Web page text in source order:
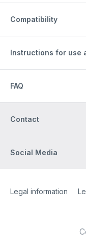
Compatibility
Instructions for use
FAQ
Contact
Social Media
Site Web
[Website information]
Legal information